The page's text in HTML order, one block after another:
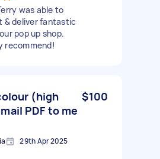
was able to
& deliver fantastic
pop up shop.
recommend!
(high
PDF to me
$100
29th Apr 2025